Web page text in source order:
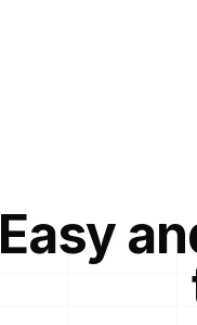
Easy